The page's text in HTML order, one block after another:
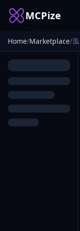
MCPize
Home/Marketplace/